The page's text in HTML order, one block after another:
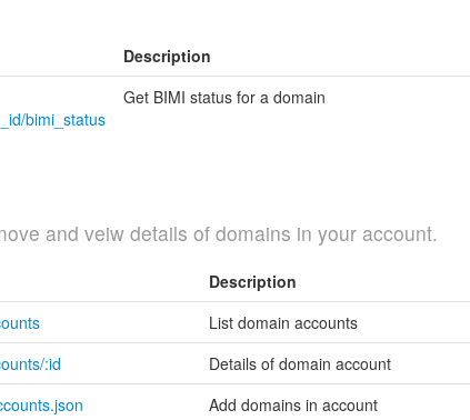
Description
bimi_status
Get BIMI status for a domain
and veiw details of domains in your account.
Description
List domain accounts
:id
Details of domain account
Add domains in account